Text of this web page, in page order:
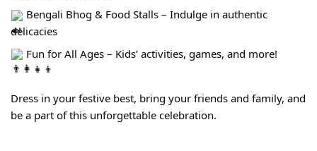
Bengali Bhog & Food Stalls – Indulge in authentic
delicacies
Fun for All Ages – Kids’ activities, games, and more!
Dress in your festive best, bring your friends and family, and
be a part of this unforgettable celebration.